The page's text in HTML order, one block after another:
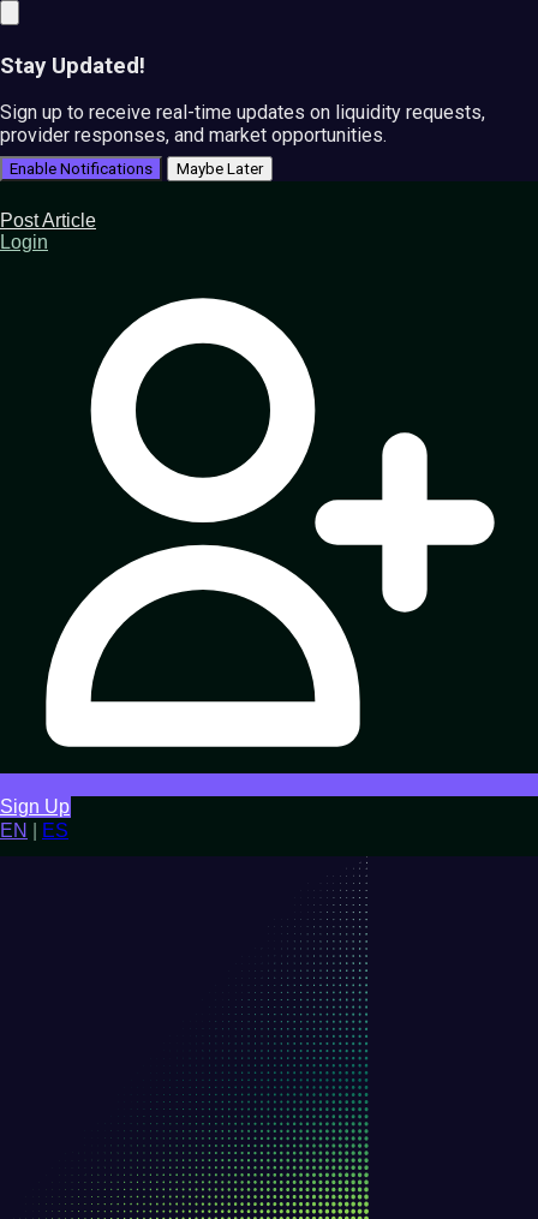
Stay Updated!
Sign up to receive real-time updates on liquidity requests,
provider responses, and market opportunities.
Enable Notifications Maybe Later
Post Article
Login
Sign Up
EN
ES